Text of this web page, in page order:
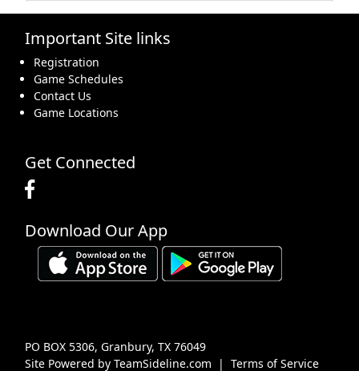
16 17 18 19
31 1 Sep 2 3 4 5
Important Site links
Registration
Game Schedules
Contact Us
Game Locations
Get Connected
Download Our App
Site Powered by TeamSideline.com | Terms of Service
PO BOX 5306, Granbury, TX 76049